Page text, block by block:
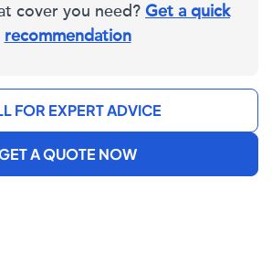
cover you need? Get a quick
recommendation
FOR EXPERT ADVICE
A QUOTE NOW